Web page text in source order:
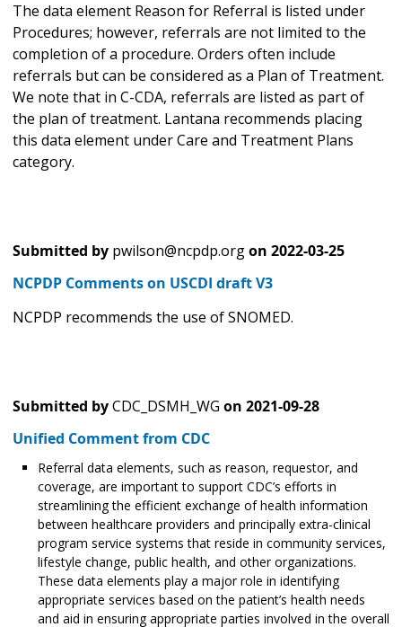
The data element Reason for Referral is listed under
Procedures; however, referrals are not limited to the
completion of a procedure. Orders often include
referrals but can be considered as a Plan of Treatment.
We note that in C-CDA, referrals are listed as part of
the plan of treatment. Lantana recommends placing
this data element under Care and Treatment Plans
category.
Submitted by pwilson@ncpdp.orgon 2022-03-25
NCPDP Comments on USCDI draft V3
NCPDP recommends the use of SNOMED.
Submitted byCDC_DSMH_WG on 2021-09-28
Unified Comment from CDC
Referral data elements, such as reason, requestor, and
coverage, are important to support CDC’s efforts in
streamlining the efficient exchange of health information
between healthcare providers and principally extra-clinical
program service systems that reside in community services,
lifestyle change, public health, and other organizations.
These data elements play a major role in identifying
appropriate services based on the patient’s health needs
and aid in ensuring appropriate parties involved in the overall